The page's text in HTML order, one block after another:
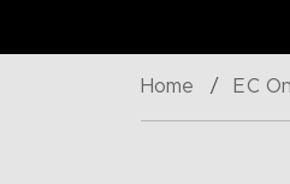
Home / EC